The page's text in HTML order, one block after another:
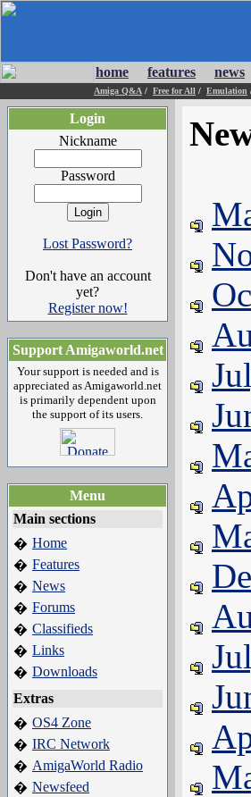
home features news
Amiga Q&A / Free for All / Emulation
Login
Nickname
Password
Lost Password?
Don't have an account
yet?
Register now!
Support Amigaworld.net
Your support is needed and is
appreciated as Amigaworld.net
is primarily dependent upon
the support of its users.
Menu
Main sections
� Home
� Features
� News
� Forums
� Classifieds
� Links
� Downloads
Extras
� OS4 Zone
� IRC Network
� AmigaWorld Radio
� Newsfeed